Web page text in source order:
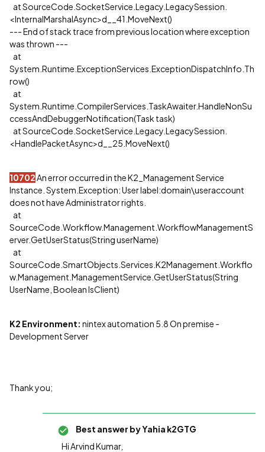
at SourceCode.SocketService.Legacy.LegacySession.
<InternalMarshalAsync>d__41.MoveNext()
--- End of stack trace from previous location where exception
was thrown ---
at
System.Runtime.ExceptionServices.ExceptionDispatchInfo.Th
row()
at
System.Runtime.CompilerServices.TaskAwaiter.HandleNonSu
ccessAndDebuggerNotification(Task task)
at SourceCode.SocketService.Legacy.LegacySession.
<HandlePacketAsync>d__25.MoveNext()
10702 An error occurred in the K2_Management Service
Instance. System.Exception: User label:domain\useraccount
does not have Administrator rights.
at
SourceCode.Workflow.Management.WorkflowManagementS
erver.GetUserStatus(String userName)
at
SourceCode.SmartObjects.Services.K2Management.Workflo
w.Management.ManagementService.GetUserStatus(String
UserName, Boolean IsClient)
K2 Environment: nintex automation 5.8 On premise -
Development Server
Thank you;
Best answer byYahia k2GTG
Hi Arvind Kumar,